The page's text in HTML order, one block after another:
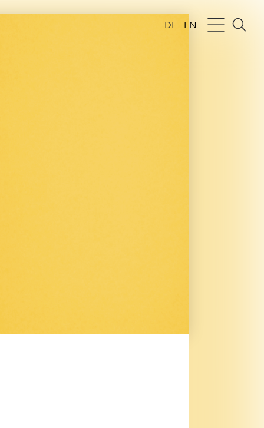
DE EN